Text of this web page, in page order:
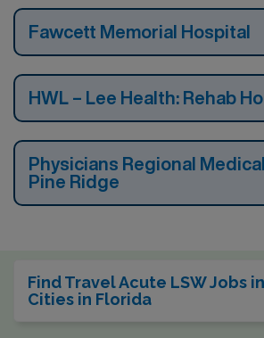
Fawcett Memorial Hospital
HWL – Lee Health: Rehab
Physicians Regional
Pine Ridge
Find Travel Acute LSW Jobs
Cities in Florida